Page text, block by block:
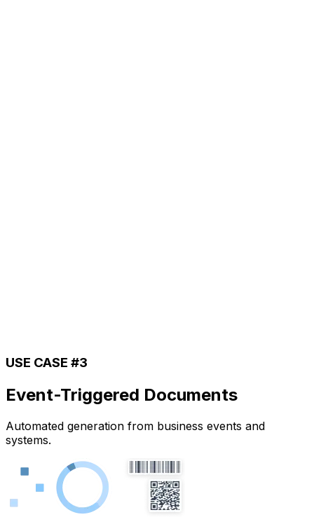
USE CASE #3
Event-Triggered Documents
Automated generation from business events and
systems.